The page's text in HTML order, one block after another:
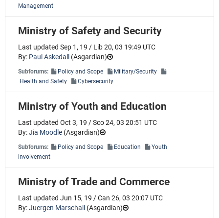
Management
Ministry of Safety and Security
Last updated Sep 1, 19 / Lib 20, 03 19:49 UTC
By: Paul Askedall (Asgardian)
Subforums: Policy and Scope
Military/Security
Health and Safety
Cybersecurity
Ministry of Youth and Education
Last updated Oct 3, 19 / Sco 24, 03 20:51 UTC
By:Jia Moodle (Asgardian)
Subforums: Policy and Scope Education
Youth
involvement
Ministry of Trade and Commerce
Last updated Jun 15, 19 / Can 26, 03 20:07 UTC
By:Juergen Marschall (Asgardian)